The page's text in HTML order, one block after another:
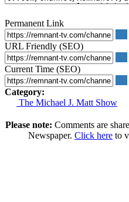
Permanent Link
URL Friendly (SEO)
Current Time (SEO)
Category:
The Michael J. Matt Show
Please note: Comments are
Newspaper. Click here to